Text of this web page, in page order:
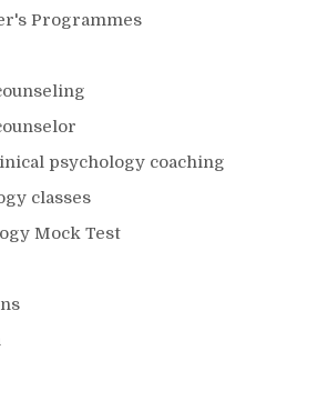
Programmes
psychology coaching
classes
Mock Test